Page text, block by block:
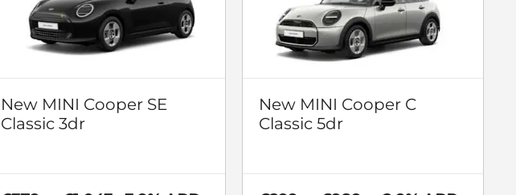
New MINI Cooper SE
Classic 3dr
New MINI Cooper C
Classic 5dr